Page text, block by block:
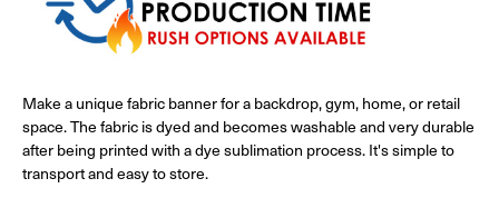
Make a unique fabric banner for a backdrop, gym, home, or retail
space. The fabric is dyed and becomes washable and very durable
after being printed with a dye sublimation process. It's simple to
transport and easy to store.